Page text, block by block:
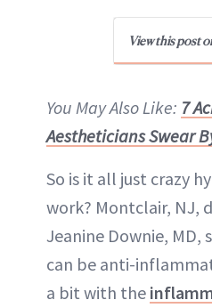
View this post
You May Also Like: 7
Aestheticians Swear
So is it all just crazy
work? Montclair, NJ,
Jeanine Downie, MD,
can be anti-
a bit with the